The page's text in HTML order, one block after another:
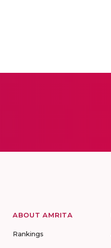
ABOUT AMRITA
Rankings